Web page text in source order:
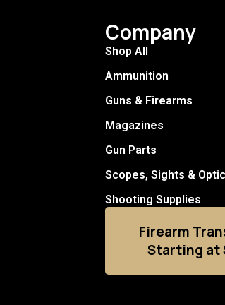
Company
Shop All
Ammunition
Guns & Firearms
Magazines
Gun Parts
Scopes, Sights &
Shooting Supplies
Firearm
Starting at